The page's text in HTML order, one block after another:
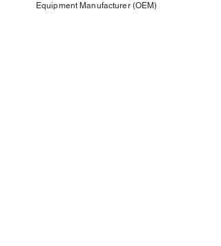
Equipment Manufacturer (OEM)